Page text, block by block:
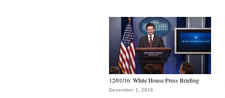
12/01/16: White House Press Briefing
December 1, 2016